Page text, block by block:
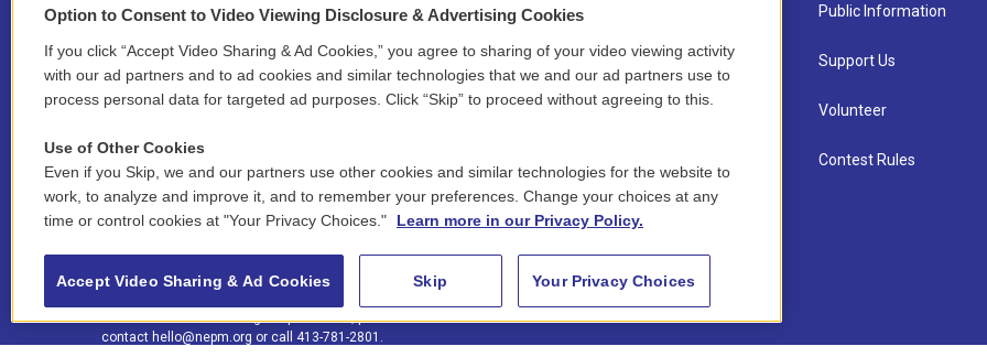
Stay Connected
n
s
t
a
g
r
a
m
o
u
t
u
b
e
u
e
s
k
y
r
e
a
d
s
c
e
b
o
o
l
i
n
e
d
i
n
© 2026 New England Public Media
FCC public inspection files:
WGBY•WFCR•WNNZ•WNNU•WNNZ-FM
For assistance accessing our public files, please
contact hello@nepm.org or call 413-781-2801.
Contact
Newsletter Sign-up
Careers
Public Information
Support Us
Volunteer
Contest Rules
Option to Consent to Video Viewing Disclosure & Advertising Cookies
If you click “Accept Video Sharing & Ad Cookies,” you agree to sharing of your video viewing activity
with our ad partners and to ad cookies and similar technologies that we and our ad partners use to
process personal data for targeted ad purposes. Click “Skip” to proceed without agreeing to this.
Use of Other Cookies
Even if you Skip, we and our partners use other cookies and similar technologies for the website to
work, to analyze and improve it, and to remember your preferences. Change your choices at any
time or control cookies at "Your Privacy Choices."
Learn more in our Privacy Policy.
Accept Video Sharing & Ad Cookies Skip Your Privacy Choices